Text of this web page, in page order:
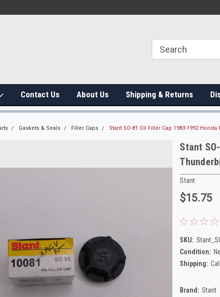
Contact Us About Us Shipping & Returns
Gaskets & Seals Filler Caps Stant SO-81 Oil Filler Cap 1983-1992
Stant
Stant
$15.75
SKU:
Condition:
Shipping:
Brand: Stant